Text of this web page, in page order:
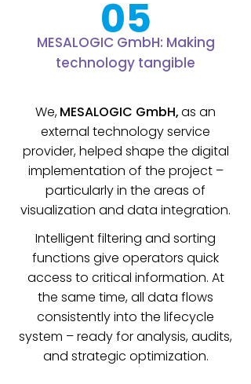
05
MESALOGIC GmbH: Making
technology tangible
We,MESALOGIC GmbH,as an
external technology service
provider, helped shape the digital
implementation of the project –
particularly in the areas of
visualization and data integration.
Intelligent filtering and sorting
functions give operators quick
access to critical information. At
the same time, all data flows
consistently into the lifecycle
system – ready for analysis, audits,
and strategic optimization.